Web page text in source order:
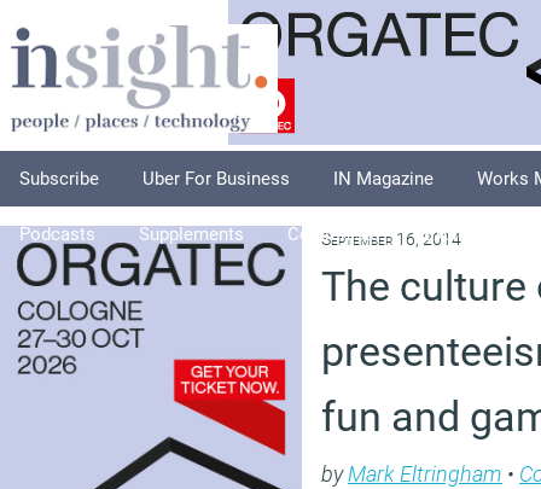
Subscribe Uber For Business IN Magazine Works
Podcasts Supplements Columnists Explore
September 16, 2014
The culture
fun and
byMark Eltringham •